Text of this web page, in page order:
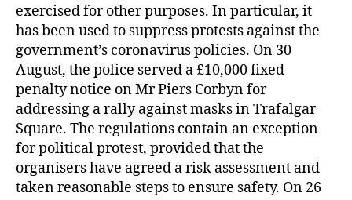
exercised for other purposes. In particular, it
has been used to suppress protests against the
government’s coronavirus policies. On 30
August, the police served a £10,000 fixed
penalty notice on Mr Piers Corbyn for
addressing a rally against masks in Trafalgar
Square. The regulations contain an exception
for political protest, provided that the
organisers have agreed a risk assessment and
taken reasonable steps to ensure safety. On 26